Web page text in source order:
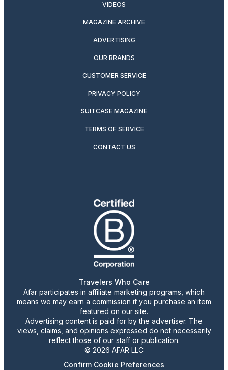
VIDEOS
MAGAZINE ARCHIVE
ADVERTISING
OUR BRANDS
CUSTOMER SERVICE
PRIVACY POLICY
SUITCASE MAGAZINE
TERMS OF SERVICE
CONTACT US
Travelers Who Care
Afar participates in affiliate marketing programs, which
means we may earn a commission if you purchase an item
featured on our site.
Advertising content is paid for by the advertiser. The
views, claims, and opinions expressed do not necessarily
reflect those of our staff or publication.
© 2026 AFAR LLC
Confirm Cookie Preferences